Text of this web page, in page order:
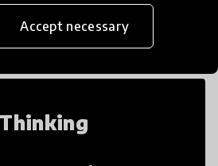
Accept necessary
more efficient.